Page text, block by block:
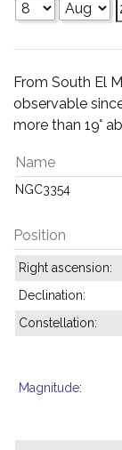
From South El
observable
more than 19°
Name
NGC3354
Position
Right ascension:
Declination:
Constellation:
Magnitude: